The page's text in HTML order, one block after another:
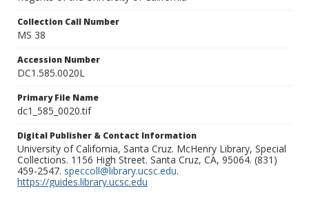
Collection Call Number
MS 38
Accession Number
DC1.585.0020L
Primary File Name
dc1_585_0020.tif
Digital Publisher & Contact Information
University of California, Santa Cruz. McHenry Library, Special
Collections. 1156 High Street. Santa Cruz, CA, 95064. (831)
459-2547. speccoll@library.ucsc.edu.
https://guides.library.ucsc.edu